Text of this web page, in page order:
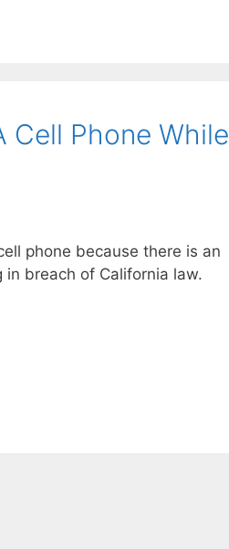
Cell Phone While
phone because there is an
breach of California law.